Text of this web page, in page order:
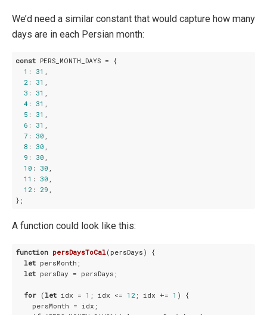
We’d need a similar constant that would capture how many
days are in each Persian month:
const PERS_MONTH_DAYS = {
1 : 31
2 : 31
3 : 31
4 : 31
5 : 31
6 : 31
7 : 30
8 : 30
9 : 30
10 : 30
11 : 30
12 : 29
A function could look like this:
function persDaysToCal( persDays ) {
let persMonth;
let persDay = persDays;
for (let idx = 1 ; idx <= 12; idx += 1 ) {
    persMonth = idx;